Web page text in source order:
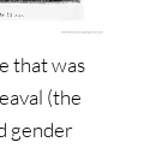
that was
(the
gender